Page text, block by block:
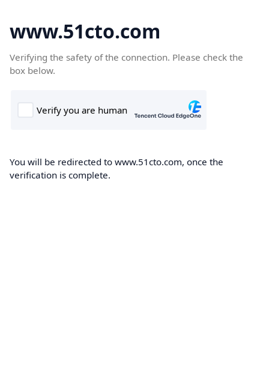
www.51cto.com
Verifying the safety of the connection. Please check the
box below.
You will be redirected to www.51cto.com, once the
verification is complete.